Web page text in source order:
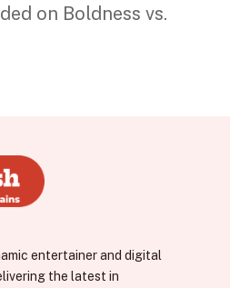
on Boldness vs.
entertainer and digital
the latest in